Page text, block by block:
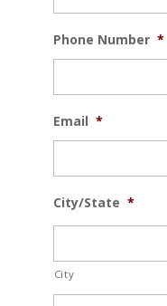
Phone Number *
Email *
City/State *
City